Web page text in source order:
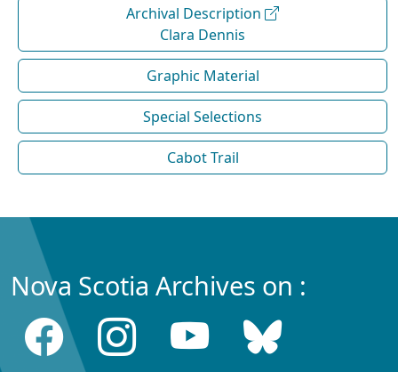
Archival Description
Clara Dennis
Graphic Material
Special Selections
Cabot Trail
Nova Scotia Archives on :